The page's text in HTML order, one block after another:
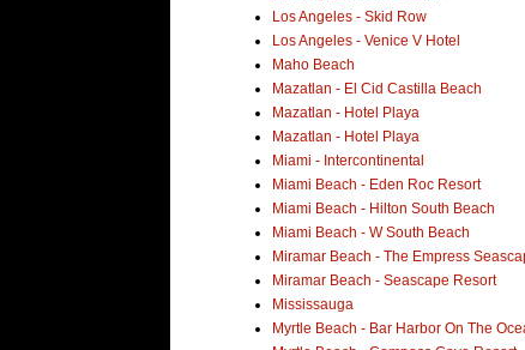
Los Angeles - Skid Row
Los Angeles - Venice V Hotel
Maho Beach
Mazatlan - El Cid Castilla Beach
Mazatlan - Hotel Playa
Mazatlan - Hotel Playa
Miami - Intercontinental
Miami Beach - Eden Roc Resort
Miami Beach - Hilton South Beach
Miami Beach - W South Beach
Miramar Beach - The Empress
Miramar Beach - Seascape Resort
Mississauga
Myrtle Beach - Bar Harbor On The